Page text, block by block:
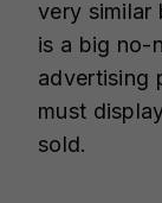
very similar
is a big no-
advertising
must
sold.